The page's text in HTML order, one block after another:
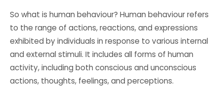
So what is human behaviour? Human behaviour refers
to the range of actions, reactions, and expressions
exhibited by individuals in response to various internal
and external stimuli. It includes all forms of human
activity, including both conscious and unconscious
actions, thoughts, feelings, and perceptions.